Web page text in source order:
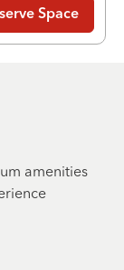
Space
amenities